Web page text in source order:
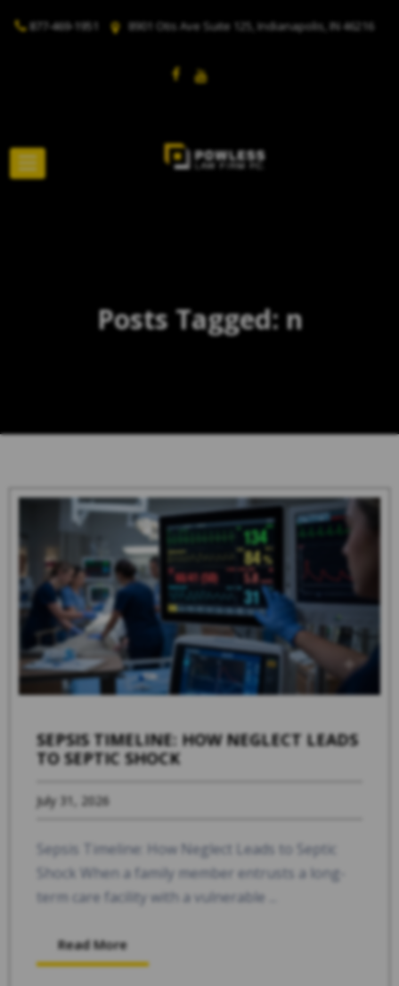
877-469-1951 8901 Otis Ave Suite 125, Indianapolis, IN 46216
Posts Tagged: n
SEPSIS TIMELINE: HOW NEGLECT LEADS
TO SEPTIC SHOCK
July 31, 2026
Sepsis Timeline: How Neglect Leads to Septic
Shock When a family member entrusts a long-
term care facility with a vulnerable ...
Read More